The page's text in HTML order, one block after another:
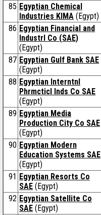
85 Egyptian Chemical
Industries KIMA (Egypt)
86 Egyptian Financial and
Industrl Co (SAE)
(Egypt)
87 Egyptian Gulf Bank SAE
(Egypt)
88 Egyptian Interntnl
Phrmcticl Inds Co SAE
(Egypt)
89 Egyptian Media
Production City Co SAE
(Egypt)
90 Egyptian Modern
Education Systems SAE
(Egypt)
91 Egyptian Resorts Co
SAE (Egypt)
92 Egyptian Satellite Co
SAE (Egypt)